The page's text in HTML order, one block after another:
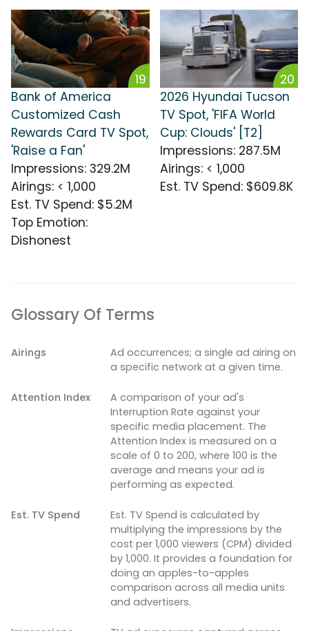
19
Bank of America
Customized Cash
Rewards Card TV Spot,
'Raise a Fan'
Impressions: 329.2M
Airings: < 1,000
Est. TV Spend: $5.2M
Top Emotion:
Dishonest
20
2026 Hyundai Tucson
TV Spot, 'FIFA World
Cup: Clouds' [T2]
Impressions: 287.5M
Airings: < 1,000
Est. TV Spend: $609.8K
Glossary Of Terms
Airings
Ad occurrences; a single ad airing on
a specific network at a given time.
Attention Index
A comparison of your ad's
Interruption Rate against your
specific media placement. The
Attention Index is measured on a
scale of 0 to 200, where 100 is the
average and means your ad is
performing as expected.
Est. TV Spend
Est. TV Spend is calculated by
multiplying the impressions by the
cost per 1,000 viewers (CPM) divided
by 1,000. It provides a foundation for
doing an apples-to-apples
comparison across all media units
and advertisers.